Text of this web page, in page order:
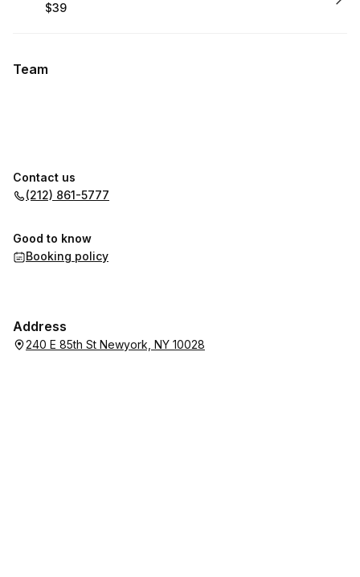
.Price
$39
Team
Contact us
(212) 861-5777
Good to know
Booking policy
Address
240 E 85th St Newyork, NY 10028